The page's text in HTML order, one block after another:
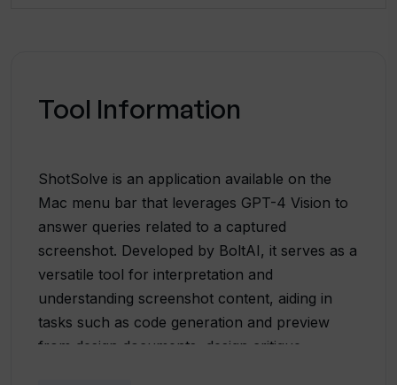
Tool Information
ShotSolve is an application available on the
Mac menu bar that leverages GPT-4 Vision to
answer queries related to a captured
screenshot. Developed by BoltAI, it serves as a
versatile tool for interpretation and
understanding screenshot content, aiding in
tasks such as code generation and preview
from design documents, design critique,